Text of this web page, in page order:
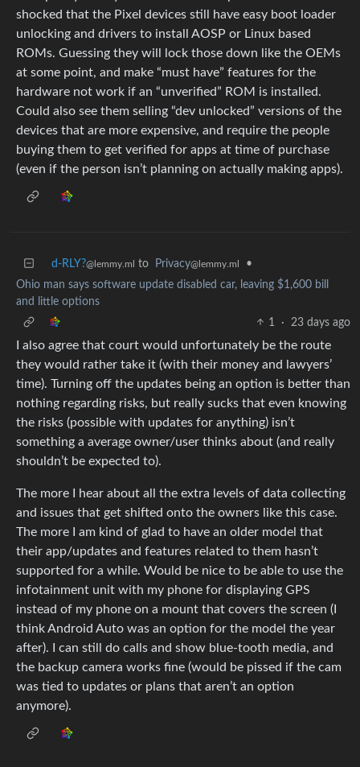
shocked that the Pixel devices still have easy boot loader
unlocking and drivers to install AOSP or Linux based
ROMs. Guessing they will lock those down like the OEMs
at some point, and make “must have” features for the
hardware not work if an “unverified” ROM is installed.
Could also see them selling “dev unlocked” versions of the
devices that are more expensive, and require the people
buying them to get verified for apps at time of purchase
(even if the person isn’t planning on actually making apps).
d-RLY?@lemmy.ml to Privacy@lemmy.ml
•
Ohio man says software update disabled car, leaving $1,600 bill
and little options
1
· 23 days ago
I also agree that court would unfortunately be the route
they would rather take it (with their money and lawyers’
time). Turning off the updates being an option is better than
nothing regarding risks, but really sucks that even knowing
the risks (possible with updates for anything) isn’t
something a average owner/user thinks about (and really
shouldn’t be expected to).
The more I hear about all the extra levels of data collecting
and issues that get shifted onto the owners like this case.
The more I am kind of glad to have an older model that
their app/updates and features related to them hasn’t
supported for a while. Would be nice to be able to use the
infotainment unit with my phone for displaying GPS
instead of my phone on a mount that covers the screen (I
think Android Auto was an option for the model the year
after). I can still do calls and show blue-tooth media, and
the backup camera works fine (would be pissed if the cam
was tied to updates or plans that aren’t an option
anymore).